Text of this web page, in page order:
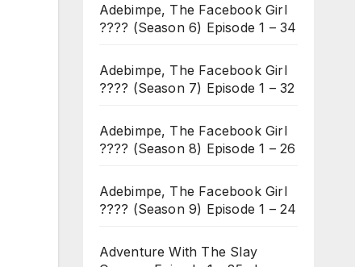
Adebimpe, The Facebook Girl
???? (Season 6) Episode 1 – 34
Adebimpe, The Facebook Girl
???? (Season 7) Episode 1 – 32
Adebimpe, The Facebook Girl
???? (Season 8) Episode 1 – 26
Adebimpe, The Facebook Girl
???? (Season 9) Episode 1 – 24
Adventure With The Slay